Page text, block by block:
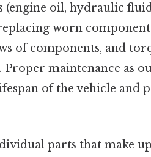
oil, hydraulic
worn
of components, and
Proper maintenance as
of the vehicle and
parts that make